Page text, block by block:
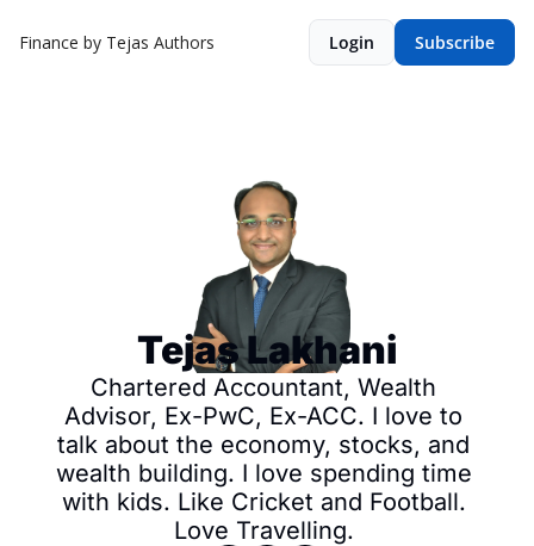
Finance by Tejas Authors Login Subscribe
Tejas Lakhani
Chartered Accountant, Wealth
Advisor, Ex-PwC, Ex-ACC. I love to
talk about the economy, stocks, and
wealth building. I love spending time
with kids. Like Cricket and Football.
Love Travelling.